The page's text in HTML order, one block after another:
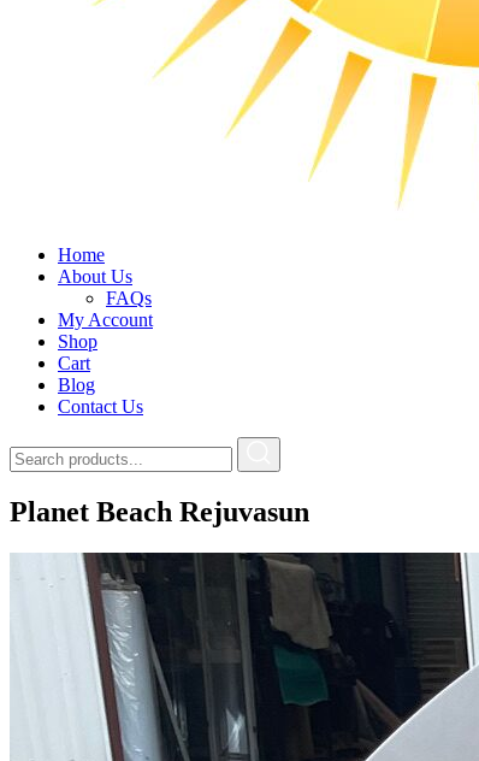
Home
About Us
FAQs
My Account
Shop
Cart
Blog
Contact Us
Planet Beach Rejuvasun